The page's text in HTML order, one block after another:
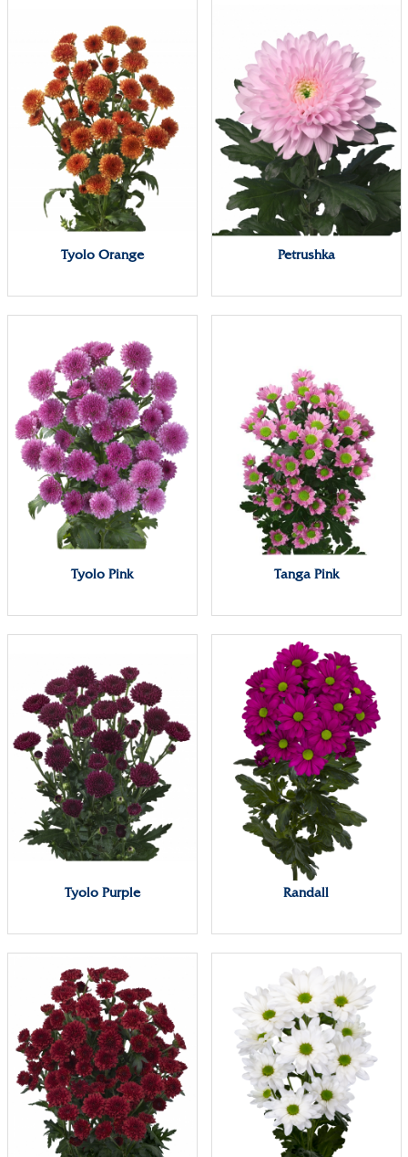
Tyolo Orange Petrushka
Tyolo Pink Tanga Pink
Tyolo Purple Randall